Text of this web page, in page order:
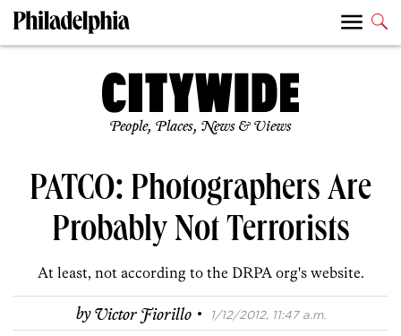
People, Places, News & Views
PATCO: Photographers Are
Probably Not Terrorists
At least, not according to the DRPA org's website.
byVictor Fiorillo · 1/12/2012, 11:47 a.m.